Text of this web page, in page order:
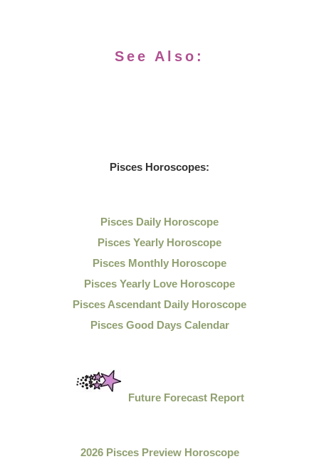
See Also:
Pisces Horoscopes:
Pisces Daily Horoscope
Pisces Yearly Horoscope
Pisces Monthly Horoscope
Pisces Yearly Love Horoscope
Pisces Ascendant Daily Horoscope
Pisces Good Days Calendar
Future Forecast Report
2026 Pisces Preview Horoscope